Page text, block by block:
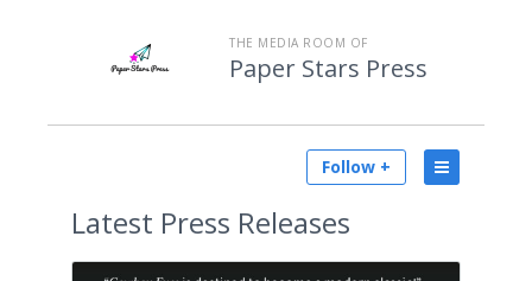
THE MEDIA ROOM OF
Paper Stars Press
Follow +
Latest Press Releases